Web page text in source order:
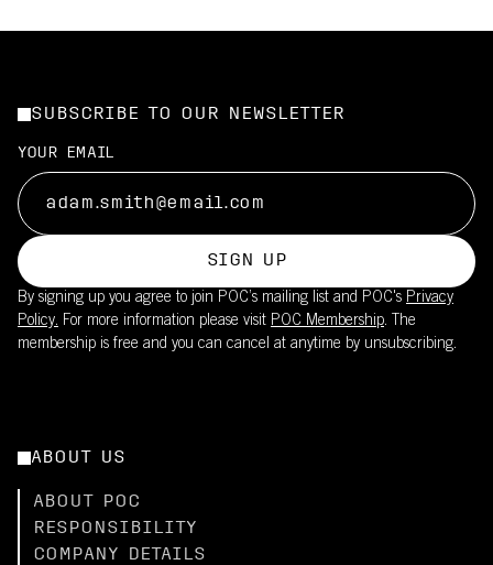
SUBSCRIBE TO OUR NEWSLETTER
YOUR EMAIL
SIGN UP
By signing up you agree to join POC’s mailing list and POC's Privacy
Policy. For more information please visit POC Membership. The
membership is free and you can cancel at anytime by unsubscribing.
ABOUT US
ABOUT POC
RESPONSIBILITY
COMPANY DETAILS